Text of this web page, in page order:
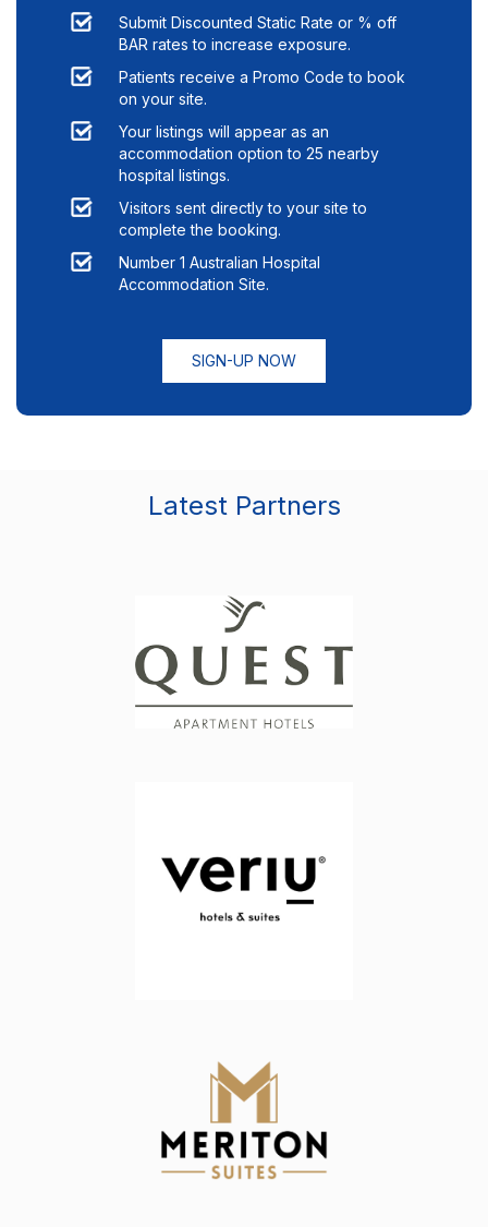
Submit Discounted Static Rate or % off
BAR rates to increase exposure.
Patients receive a Promo Code to book
on your site.
Your listings will appear as an
accommodation option to 25 nearby
hospital listings.
Visitors sent directly to your site to
complete the booking.
Number 1 Australian Hospital
Accommodation Site.
SIGN-UP NOW
Latest Partners